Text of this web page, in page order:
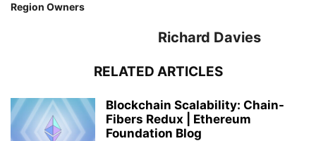
Region Owners
Richard Davies
RELATED ARTICLES
Blockchain Scalability: Chain-
Fibers Redux | Ethereum
Foundation Blog